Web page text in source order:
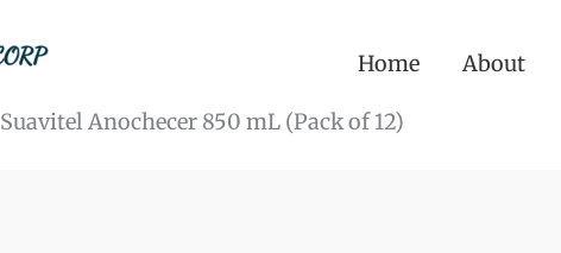
Home About
Suavitel Anochecer 850 mL (Pack of 12)